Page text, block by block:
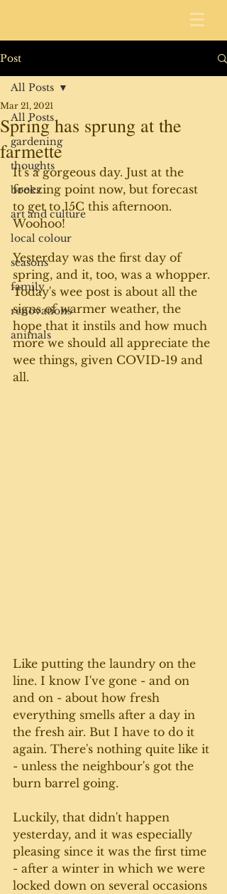
Post
All Posts
gardening
thoughts
books
art and culture
local colour
seasons
family
renovations
animals
All Posts
Spring has sprung at the
farmette
Mar 21, 2021
It's a gorgeous day. Just at the
freezing point now, but forecast
to get to 15C this afternoon.
Woohoo!
Yesterday was the first day of
spring, and it, too, was a whopper.
Today's wee post is about all the
signs of warmer weather, the
hope that it instils and how much
more we should all appreciate the
wee things, given COVID-19 and
all.
Like putting the laundry on the
line. I know I've gone - and on
and on - about how fresh
everything smells after a day in
the fresh air. But I have to do it
again. There's nothing quite like it
- unless the neighbour's got the
burn barrel going.
Luckily, that didn't happen
yesterday, and it was especially
pleasing since it was the first time
- after a winter in which we were
locked down on several occasions